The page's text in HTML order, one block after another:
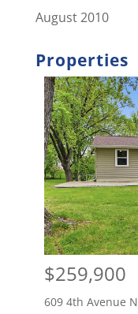
August 2010
Properties
$259,900
609 4th Avenue N